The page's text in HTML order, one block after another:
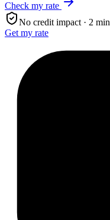
Check my rate
No credit impact · 2 min
Get my rate